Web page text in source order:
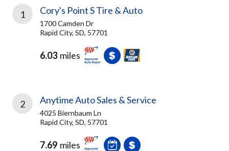
1 Cory's Point S Tire & Auto
1700 Camden Dr
Rapid City, SD, 57701
6.03 miles
2 Anytime Auto Sales & Service
4025 Biernbaum Ln
Rapid City, SD, 57701
7.69 miles